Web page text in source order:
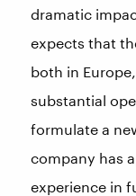
dramatic
expects that
both in
substantial
formulate a
company has
experience in